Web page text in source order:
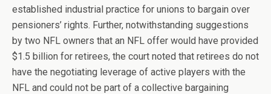
established industrial practice for unions to bargain over
pensioners’ rights. Further, notwithstanding suggestions
by two NFL owners that an NFL offer would have provided
$1.5 billion for retirees, the court noted that retirees do not
have the negotiating leverage of active players with the
NFL and could not be part of a collective bargaining